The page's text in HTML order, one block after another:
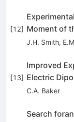
[12] Moment of
J.H. Smith,
[13]
Improved
Electric
C.A. Baker
Search